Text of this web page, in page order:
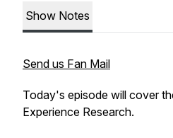
Show Notes
Send us Fan Mail
Today's episode will cover
Experience Research.